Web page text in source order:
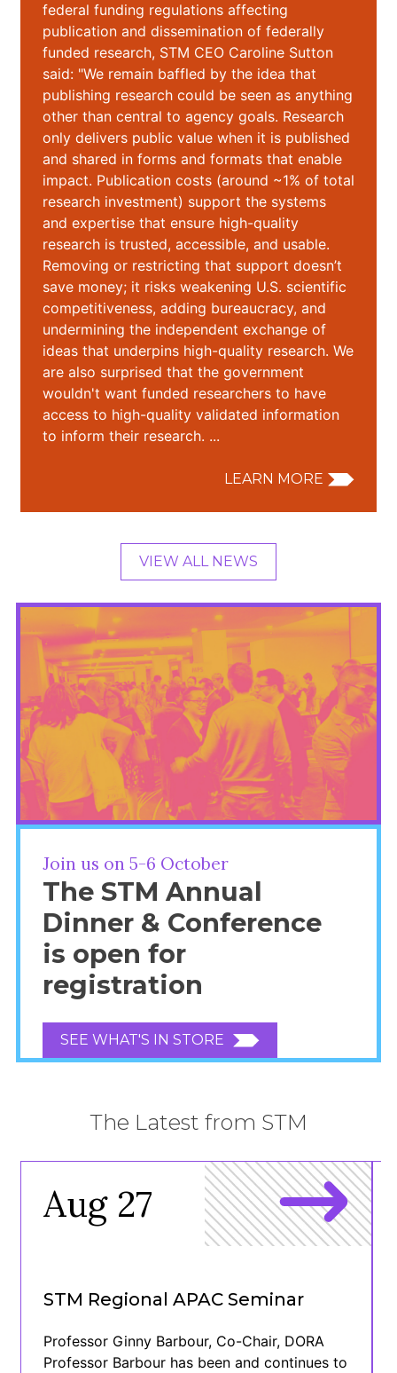
federal funding regulations affecting
publication and dissemination of federally
funded research, STM CEO Caroline Sutton
said: "We remain baffled by the idea that
publishing research could be seen as anything
other than central to agency goals. Research
only delivers public value when it is published
and shared in forms and formats that enable
impact. Publication costs (around ~1% of total
research investment) support the systems
and expertise that ensure high-quality
research is trusted, accessible, and usable.
Removing or restricting that support doesn’t
save money; it risks weakening U.S. scientific
competitiveness, adding bureaucracy, and
undermining the independent exchange of
ideas that underpins high-quality research. We
are also surprised that the government
wouldn't want funded researchers to have
access to high-quality validated information
to inform their research. ...
LEARN MORE
VIEW ALL NEWS
Join us on 5-6 October
The STM Annual
Dinner & Conference
is open for
registration
SEE WHAT'S IN STORE
The Latest from STM
Aug 27
STM Regional APAC Seminar
Professor Ginny Barbour, Co-Chair, DORA
Professor Barbour has been and continues to